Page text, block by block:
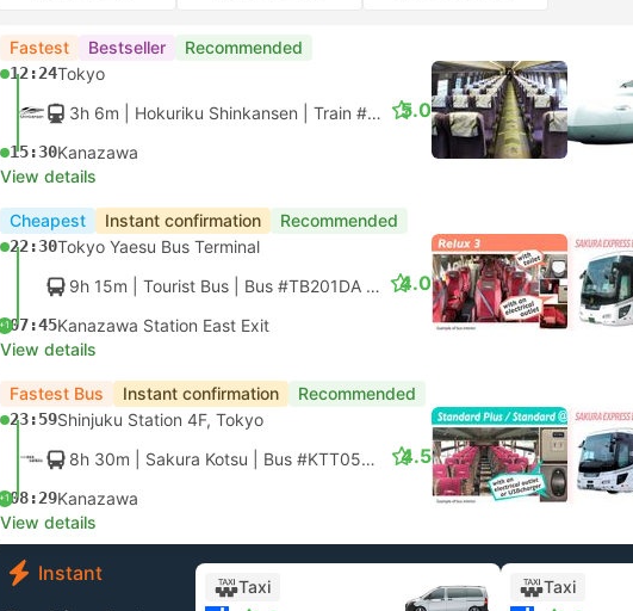
Fastest Bestseller Recommended
12:24Tokyo
3h 6m | Hokuriku Shinkansen Train #HAKUTAKA 563 |Standard Class
15:30Kanazawa
5.0
View details
Cheapest Instant confirmation Recommended
22:30Tokyo Yaesu Bus Terminal
9h 15m | Tourist Bus Bus #TB201DA Relax 3
+107:45Kanazawa Station East Exit
4.0
View details
Fastest Bus Instant confirmation Recommended
23:59Shinjuku Station 4F, Tokyo
8h 30m | Sakura Kotsu Bus #KTT05T | Liner Standard
+108:29Kanazawa
4.5
View details
Instant
Taxi Taxi